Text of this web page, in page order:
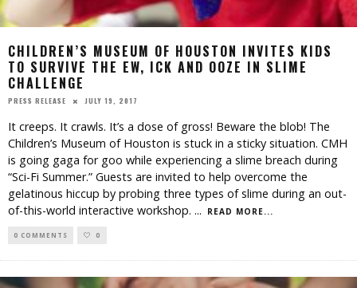
CHILDREN’S MUSEUM OF HOUSTON INVITES KIDS
TO SURVIVE THE EW, ICK AND OOZE IN SLIME
CHALLENGE
PRESS RELEASE JULY 19, 2017
It creeps. It crawls. It’s a dose of gross! Beware the blob! The
Children’s Museum of Houston is stuck in a sticky situation. CMH
is going gaga for goo while experiencing a slime breach during
“Sci-Fi Summer.” Guests are invited to help overcome the
gelatinous hiccup by probing three types of slime during an out-
of-this-world interactive workshop. ... READ MORE...
0 COMMENTS 0